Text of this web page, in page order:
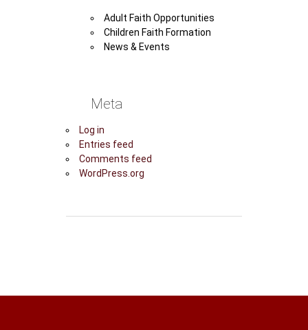
Adult Faith Opportunities
Children Faith Formation
News & Events
Meta
Log in
Entries feed
Comments feed
WordPress.org